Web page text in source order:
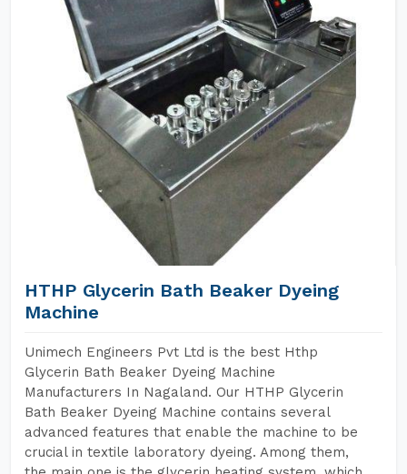
HTHP Glycerin Bath Beaker Dyeing
Machine
Unimech Engineers Pvt Ltd is the best Hthp
Glycerin Bath Beaker Dyeing Machine
Manufacturers In Nagaland. Our HTHP Glycerin
Bath Beaker Dyeing Machine contains several
advanced features that enable the machine to be
crucial in textile laboratory dyeing. Among them,